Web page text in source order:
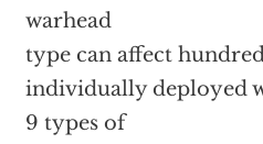
warhead
type can affect
individually deployed
9 types of